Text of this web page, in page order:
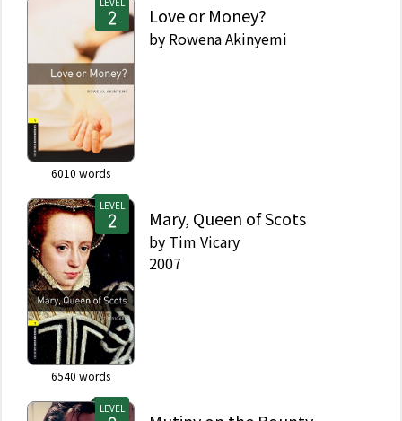
6010 words
Love or Money?
by Rowena Akinyemi
LEVEL
6540 words
Mary, Queen of Scots
by Tim Vicary
2007
LEVEL